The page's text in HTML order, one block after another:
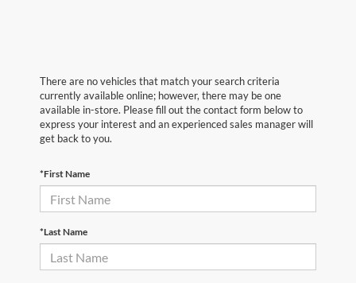
There are no vehicles that match your search criteria
currently available online; however, there may be one
available in-store. Please fill out the contact form below to
express your interest and an experienced sales manager will
get back to you.
*First Name
*Last Name